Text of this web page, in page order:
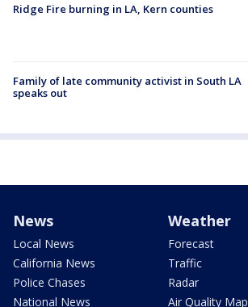
Ridge Fire burning in LA, Kern counties
Family of late community activist in South LA
speaks out
News
Local News
California News
Police Chases
National News
Weather
Forecast
Traffic
Radar
Air Quality Map